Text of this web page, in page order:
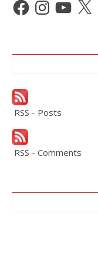
RSS - Posts
RSS - Comments